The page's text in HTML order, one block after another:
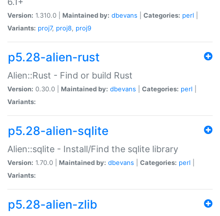
Version: 1.310.0 | Maintained by: dbevans Categories: perl
Variants: proj7, proj8, proj9
p5.28-alien-rust
Alien::Rust - Find or build Rust
Version: 0.30.0 | Maintained by: dbevans Categories: perl
Variants:
p5.28-alien-sqlite
Alien::sqlite - Install/Find the sqlite library
Version: 1.70.0 | Maintained by: dbevans Categories: perl
Variants:
p5.28-alien-zlib